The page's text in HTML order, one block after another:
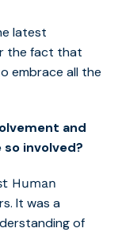
latest
the fact that
embrace all the
and
involved?
Human
It was a
of